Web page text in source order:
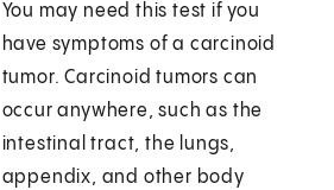
You may need this test if you
have symptoms of a carcinoid
tumor. Carcinoid tumors can
occur anywhere, such as the
intestinal tract, the lungs,
appendix, and other body